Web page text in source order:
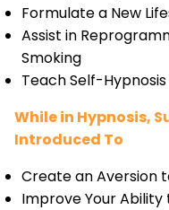
Formulate a New
Assist in
Smoking
Teach Self-
While in Hypnosis,
Introduced To
Create an Aversion
Improve Your